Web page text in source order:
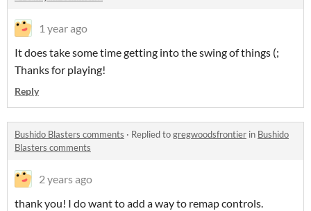
1 year ago
It does take some time getting into the swing of things (;
Thanks for playing!
Reply
Bushido Blasters comments · Replied togregwoodsfrontier in Bushido
Blasters comments
2 years ago
thank you! I do want to add a way to remap controls.